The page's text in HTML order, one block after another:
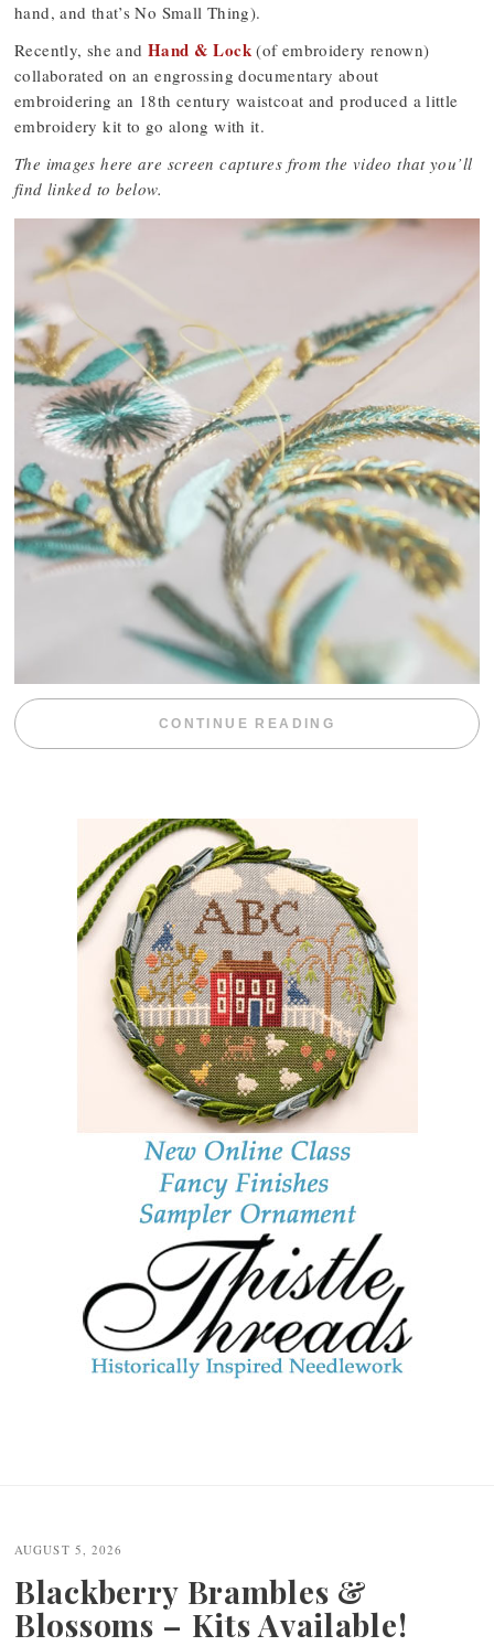
hand, and that’s No Small Thing).
Recently, she and Hand & Lock(of embroidery renown)
collaborated on an engrossing documentary about
embroidering an 18th century waistcoat and produced a little
embroidery kit to go along with it.
The images here are screen captures from the video that you’ll
find linked to below.
CONTINUE READING “WEEKEND
AUGUST 5, 2026
Blackberry Brambles &
Blossoms – Kits Available!